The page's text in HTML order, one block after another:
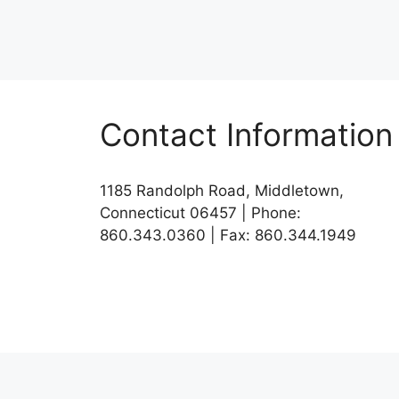
Contact Information
1185 Randolph Road, Middletown,
Connecticut 06457 | Phone:
860.343.0360 | Fax: 860.344.1949